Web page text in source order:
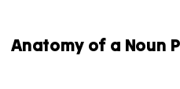
Anatomy of a Noun